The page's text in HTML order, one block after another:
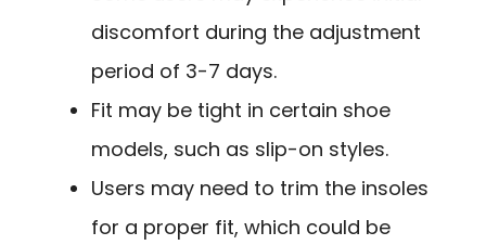
discomfort during the adjustment
period of 3-7 days.
Fit may be tight in certain shoe
models, such as slip-on styles.
Users may need to trim the insoles
for a proper fit, which could be